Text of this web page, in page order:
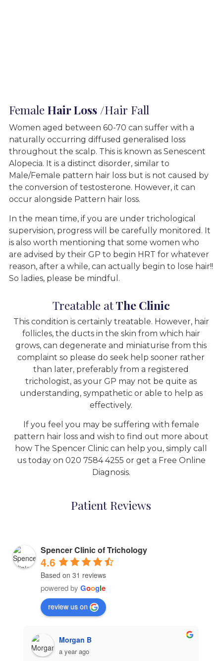
FemaleHair Loss/Hair Fall
Women aged between 60-70 can suffer with a
naturally occurring diffused generalised loss
throughout the scalp. This is known as Senescent
Alopecia. It is a distinct disorder, similar to
Male/Female pattern hair loss but is not caused by
the conversion of testosterone. However, it can
occur alongside Pattern hair loss.
In the mean time, if you are under trichological
supervision, progress will be carefully monitored. It
is also worth mentioning that some women who
are advised by their GP to begin HRT for whatever
reason, after a while, can actually begin to lose hair!!
So ladies, please be mindful.
Treatable atThe Clinic
This condition is certainly treatable. However, hair
follicles, the ducts in the skin from which hair
grows, can degenerate and miniaturise from this
complaint so please do seek help sooner rather
than later, preferably from a registered
trichologist, as your GP may not be quite as
understanding, sympathetic or able to help as
effectively.
If you feel you may be suffering with female
pattern hair loss and wish to find out more about
how The Spencer Clinic can help you, simply call
us today on 020 7584 4255 or get a Free Online
Diagnosis.
Patient Reviews
Spencer Clinic of Trichology
4.6
Based on 31 reviews
powered by Google
review us on
Morgan B
a year ago